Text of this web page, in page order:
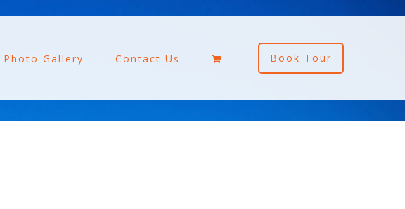
Photo Gallery Contact Us Book Tour